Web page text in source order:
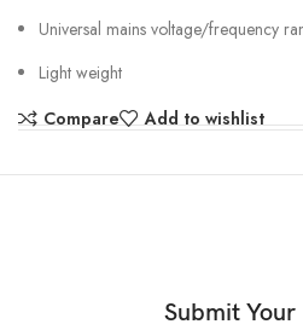
Universal mains voltage/frequency
Light weight
Compare
Add to wishlist
Submit